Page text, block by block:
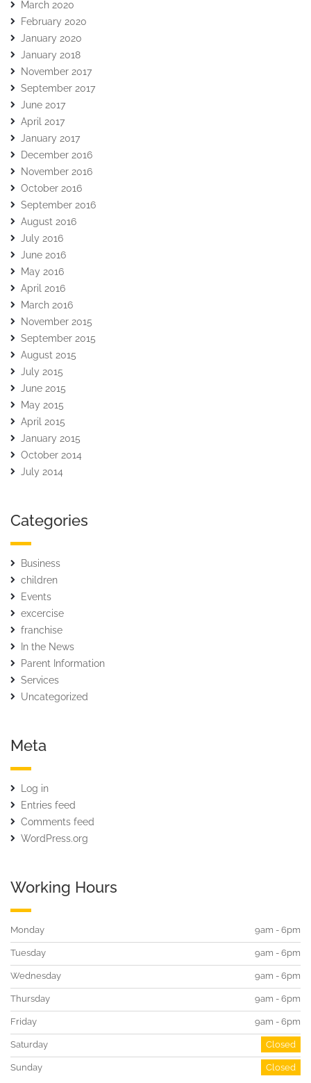
March 2020
February 2020
January 2020
January 2018
November 2017
September 2017
June 2017
April 2017
January 2017
December 2016
November 2016
October 2016
September 2016
August 2016
July 2016
June 2016
May 2016
April 2016
March 2016
November 2015
September 2015
August 2015
July 2015
June 2015
May 2015
April 2015
January 2015
October 2014
July 2014
Categories
Business
children
Events
excercise
franchise
In the News
Parent Information
Services
Uncategorized
Meta
Log in
Entries feed
Comments feed
WordPress.org
Working Hours
Monday 9am - 6pm
Tuesday 9am - 6pm
Wednesday 9am - 6pm
Thursday 9am - 6pm
Friday 9am - 6pm
Saturday Closed
Sunday Closed